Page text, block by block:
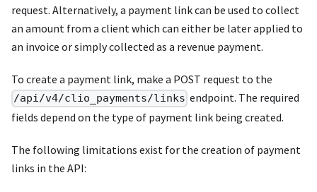
request. Alternatively, a payment link can be used to collect
an amount from a client which can either be later applied to
an invoice or simply collected as a revenue payment.
To create a payment link, make a POST request to the
/api/v4/clio_payments/links endpoint. The required
fields depend on the type of payment link being created.
The following limitations exist for the creation of payment
links in the API: